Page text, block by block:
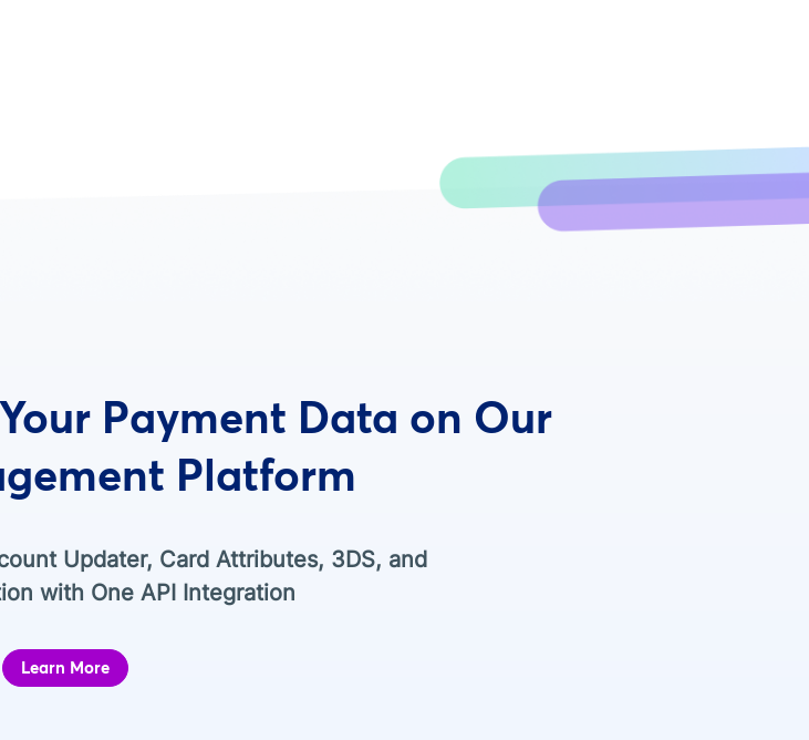
Payment Data on Our
Platform
Updater, Card Attributes, 3DS, and
with One API Integration
Learn More